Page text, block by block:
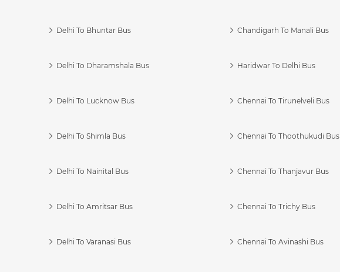
Delhi To Bhuntar Bus
Delhi To Dharamshala Bus
Delhi To Lucknow Bus
Delhi To Shimla Bus
Delhi To Nainital Bus
Delhi To Amritsar Bus
Delhi To Varanasi Bus
Chandigarh To Manali Bus
Haridwar To Delhi Bus
Chennai To Tirunelveli Bus
Chennai To Thoothukudi Bus
Chennai To Thanjavur Bus
Chennai To Trichy Bus
Chennai To Avinashi Bus